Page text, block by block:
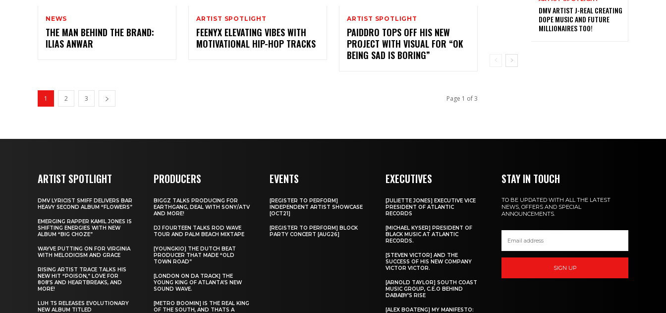
NEWS
THE MAN BEHIND THE BRAND:
ILIAS ANWAR
ARTIST SPOTLIGHT
FEENYX ELEVATING VIBES WITH
MOTIVATIONAL HIP-HOP TRACKS
ARTIST SPOTLIGHT
PAIDDRO TOPS OFF HIS NEW
PROJECT WITH VISUAL FOR “OK
BEING SAD IS BORING”
1 2 3 Page 1 of 3
DMV ARTIST J-REAL CREATING
DOPE MUSIC AND FUTURE
MILLIONAIRES TOO!
ARTIST SPOTLIGHT
DMV LYRICIST SMIFF DELIVERS BAR
HEAVY SECOND ALBUM “FLOWERS”
EMERGING RAPPER KAMIL JONES IS
SHIFTING ENERGIES WITH NEW
ALBUM “BIG CHOZE”
WAYVE PUTTING ON FOR VIRGINIA
WITH MELODICISM AND GRACE
RISING ARTIST TRACE TALKS HIS
NEW HIT “POISON,” LOVE FOR
808’S AND HEARTBREAKS, AND
MORE!
LUH T5 RELEASES EVOLUTIONARY
NEW ALBUM TITLED
PRODUCERS
BIGGZ TALKS PRODUCING FOR
EARTHGANG, DEAL WITH SONY/ATV
AND MORE!
DJ FOURTEEN TALKS ROD WAVE
TOUR AND PALM BEACH MIXTAPE
[YOUNGKIO] THE DUTCH BEAT
PRODUCER THAT MADE “OLD
TOWN ROAD”
[LONDON ON DA TRACK] THE
YOUNG KING OF ATLANTA’S NEW
SOUND WAVE.
[METRO BOOMIN] IS THE REAL KING
OF THE SOUTH, AND THATS A
EVENTS
[REGISTER TO PERFORM]
INDEPENDENT ARTIST SHOWCASE
[OCT21]
[REGISTER TO PERFORM] BLOCK
PARTY CONCERT [AUG26]
EXECUTIVES
[JULIETTE JONES] EXECUTIVE VICE
PRESIDENT OF ATLANTIC
RECORDS
[MICHAEL KYSER] PRESIDENT OF
BLACK MUSIC AT ATLANTIC
RECORDS.
[STEVEN VICTOR] AND THE
SUCCESS OF HIS NEW COMPANY
VICTOR VICTOR.
[ARNOLD TAYLOR] SOUTH COAST
MUSIC GROUP, C.E.O BEHIND
DABABY’S RISE
[ALEX BOATENG] MY MANIFESTO:
STAY IN TOUCH
TO BE UPDATED WITH ALL THE LATEST
NEWS, OFFERS AND SPECIAL
ANNOUNCEMENTS.
SIGN UP